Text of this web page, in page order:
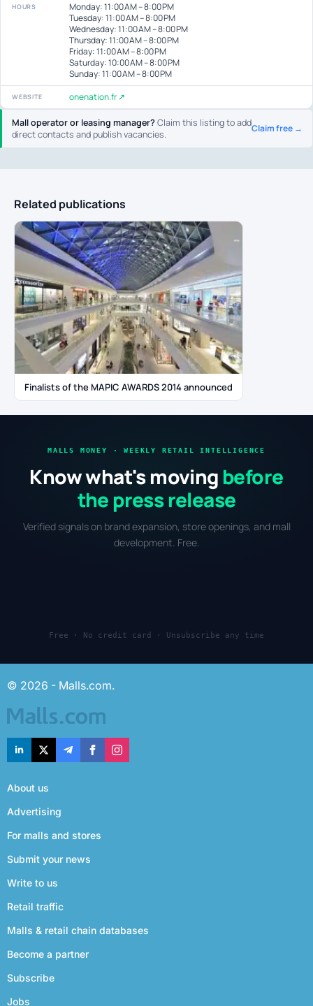
Mall operator or leasing manager?Claim this listing to add
direct contacts and publish vacancies.
Claim free →
HOURS
Monday: 11:00 AM – 8:00 PM
Tuesday: 11:00 AM – 8:00 PM
Wednesday: 11:00 AM – 8:00 PM
Thursday: 11:00 AM – 8:00 PM
Friday: 11:00 AM – 8:00 PM
Saturday: 10:00 AM – 8:00 PM
Sunday: 11:00 AM – 8:00 PM
WEBSITE onenation.fr ↗
Related publications
Finalists of the MAPIC AWARDS 2014 announced
MALLS MONEY · WEEKLY RETAIL INTELLIGENCE
Know what's moving before
the press release
Verified signals on brand expansion, store openings, and mall
development. Free.
Free · No credit card · Unsubscribe any time
© 2026 - Malls.com.
About us
Advertising
For malls and stores
Submit your news
Write to us
Retail traffic
Malls & retail chain databases
Become a partner
Subscribe
Jobs